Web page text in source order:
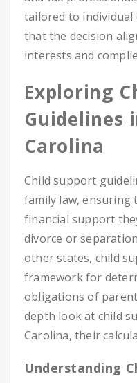
tailored to individual
that the decision
interests and
Exploring
Guidelines
Carolina
Child support
family law, ensuring
financial support
divorce or
other states, child
framework for
obligations of
depth look at child
Carolina, their
Understanding